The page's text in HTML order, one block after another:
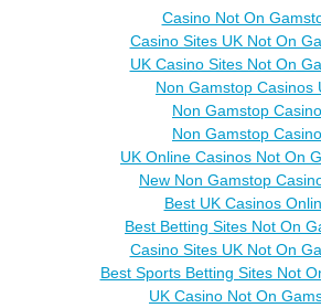
Casino Not On
Casino Sites UK Not On
UK Casino Sites Not On
Non Gamstop Casinos
Non Gamstop Casino
Non Gamstop Casino
UK Online Casinos Not On
New Non Gamstop
Best UK Casinos
Best Betting Sites Not On
Casino Sites UK Not On
Best Sports Betting Sites Not
UK Casino Not On